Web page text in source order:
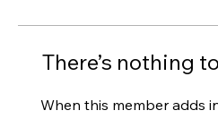
There’s nothing
When this member adds